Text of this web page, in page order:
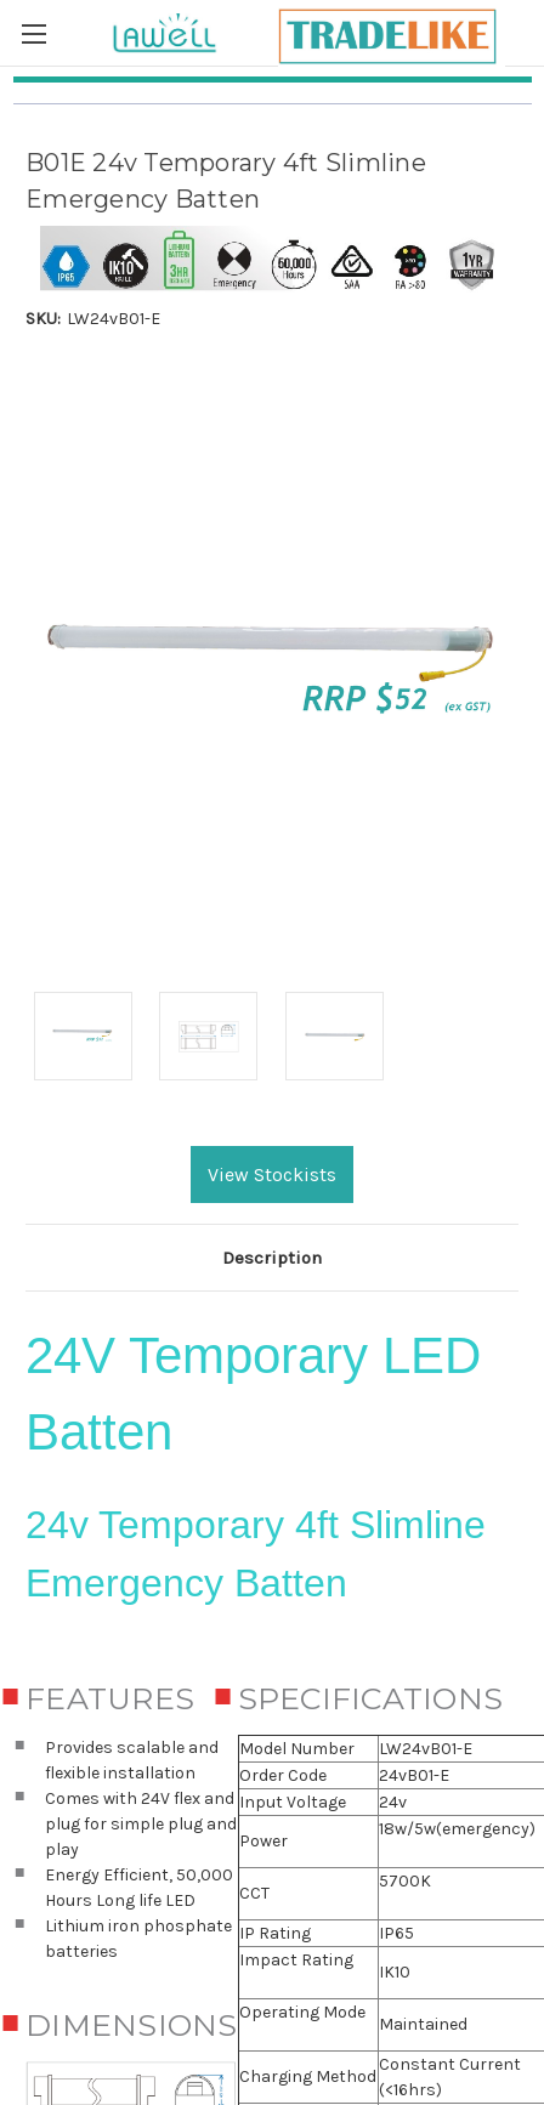
Skip to main content
B01E 24v Temporary 4ft Slimline
Emergency Batten
SKU: LW24vB01-E
View Stockists
Description
24V Temporary LED
Batten
24v Temporary 4ft Slimline
Emergency Batten
FEATURES
Provides scalable and
flexible installation
Comes with 24V flex and
plug for simple plug and
play
Energy Efficient, 50,000
Hours Long life LED
Lithium iron phosphate
batteries
DIMENSIONS
SPECIFICATIONS
Model Number
LW24vB01-E
Order Code
24vB01-E
Input Voltage
24v
Power
18w/5w(emergency)
CCT
5700K
IP Rating
IP65
Impact Rating
IK10
Operating Mode
Maintained
Charging Method
Constant Current
(<16hrs)